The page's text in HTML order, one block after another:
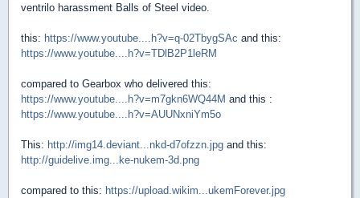
ventrilo harassment Balls of Steel video.
this: https://www.youtube....h?v=q-02TbygSAc and this:
https://www.youtube....h?v=TDlB2P1leRM
compared to Gearbox who delivered this:
https://www.youtube....h?v=m7gkn6WQ44M and this :
https://www.youtube....h?v=AUUNxniYm5o
This: http://img14.deviant...nkd-d7ofzzn.jpg and this:
http://guidelive.img...ke-nukem-3d.png
compared to this: https://upload.wikim...ukemForever.jpg